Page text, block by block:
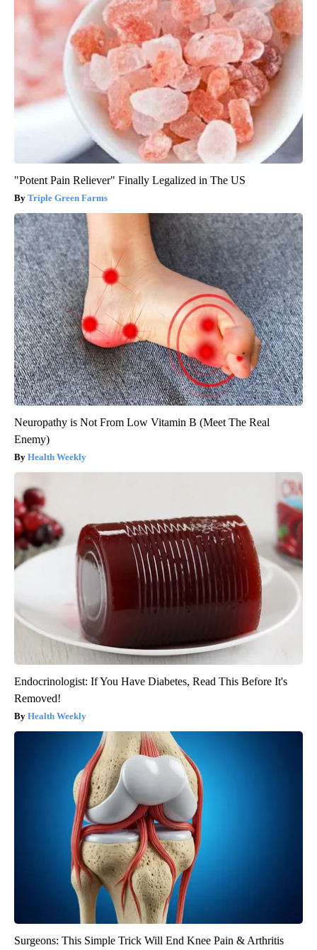
"Potent Pain Reliever" Finally Legalized in The US
Triple Green Farms
Neuropathy is Not From Low Vitamin B (Meet The Real
Enemy)
Health Weekly
Endocrinologist: If You Have Diabetes, Read This Before It's
Removed!
Health Weekly
Surgeons: This Simple Trick Will End Knee Pain & Arthritis